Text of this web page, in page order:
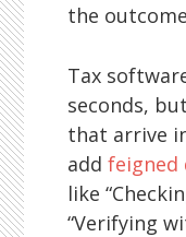
the
Tax
seconds,
that arrive
addfeigned
like
“Verifying